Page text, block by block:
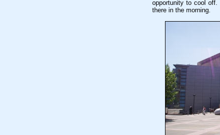
opportunity to cool
there in the morning.